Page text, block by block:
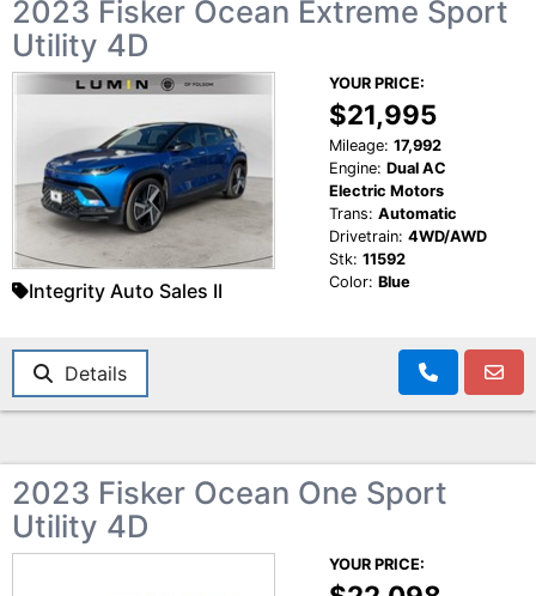
2023 Fisker Ocean Extreme Sport
Utility 4D
Integrity Auto Sales II
YOUR PRICE:
$21,995
Mileage: 17,992
Engine: Dual AC
Electric Motors
Trans: Automatic
Drivetrain: 4WD/AWD
Stk: 11592
Color: Blue
Details
2023 Fisker Ocean One Sport
Utility 4D
YOUR PRICE: